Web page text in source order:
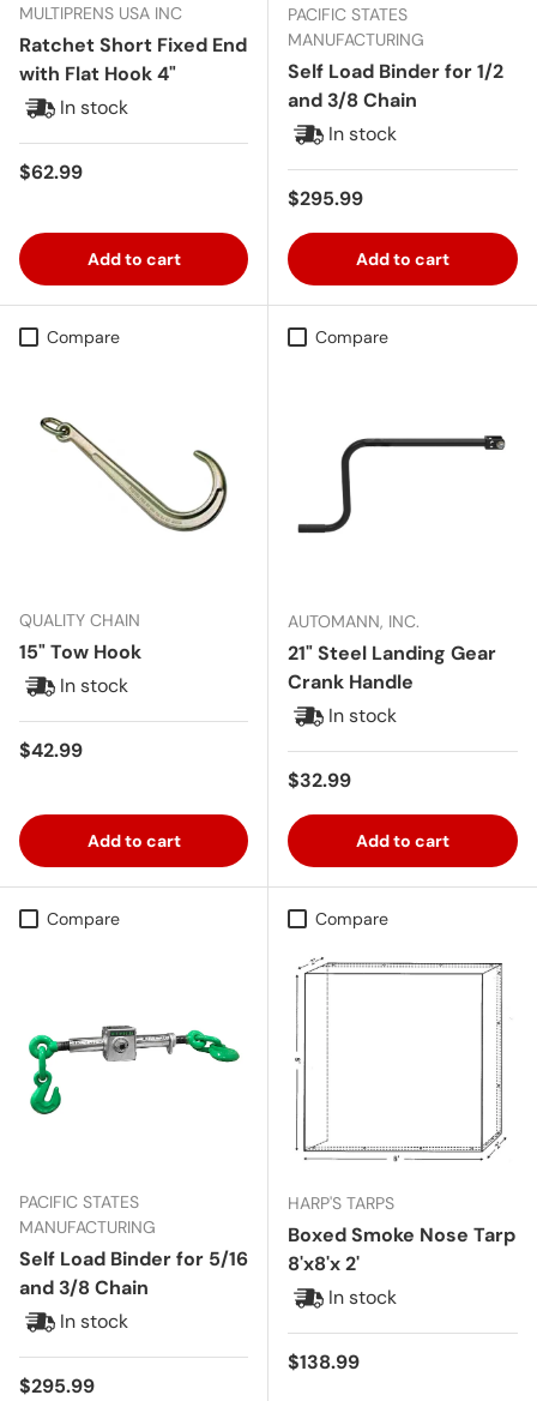
MULTIPRENS USA INC
Ratchet Short Fixed End
with Flat Hook 4"
In stock
Regular price
$62.99
Add to cart
PACIFIC STATES
MANUFACTURING
Self Load Binder for 1/2
and 3/8 Chain
In stock
Regular price
$295.99
Add to cart
Compare
QUALITY CHAIN
15" Tow Hook
In stock
Regular price
$42.99
Add to cart
Compare
AUTOMANN, INC.
21" Steel Landing Gear
Crank Handle
In stock
Regular price
$32.99
Add to cart
Compare
PACIFIC STATES
MANUFACTURING
Self Load Binder for 5/16
and 3/8 Chain
In stock
Regular price
$295.99
Compare
HARP'S TARPS
Boxed Smoke Nose Tarp
8'x8'x 2'
In stock
Regular price
$138.99